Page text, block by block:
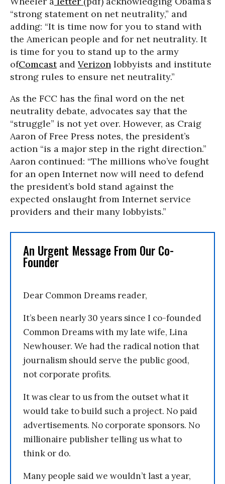
“strong statement on net neutrality,” and
adding: “It is time now for you to stand with
the American people and for net neutrality. It
is time for you to stand up to the army
ofComcastand Verizon lobbyists and institute
strong rules to ensure net neutrality.”
As the FCC has the final word on the net
neutrality debate, advocates say that the
“struggle” is not yet over. However, as Craig
Aaron of Free Press notes, the president’s
action “is a major step in the right direction.”
Aaron continued: “The millions who’ve fought
for an open Internet now will need to defend
the president’s bold stand against the
expected onslaught from Internet service
providers and their many lobbyists.”
An Urgent Message From Our Co-
Founder
Dear Common Dreams reader,
It’s been nearly 30 years since I co-founded
Common Dreams with my late wife, Lina
Newhouser. We had the radical notion that
journalism should serve the public good,
not corporate profits.
It was clear to us from the outset what it
would take to build such a project. No paid
advertisements. No corporate sponsors. No
millionaire publisher telling us what to
think or do.
Many people said we wouldn’t last a year,